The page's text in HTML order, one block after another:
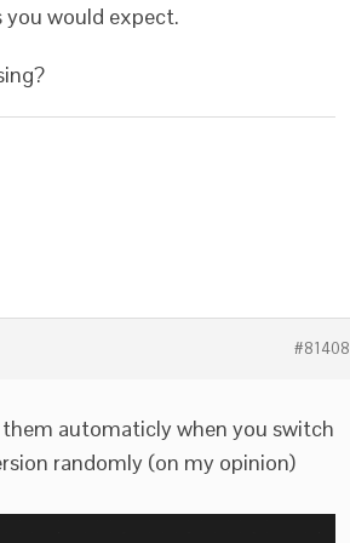
you would expect.
#81408
them automaticly when you switch
randomly (on my opinion)